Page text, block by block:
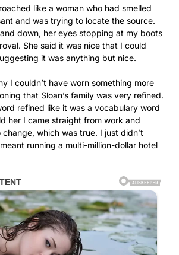
like a woman who had smelled
and was trying to locate the source.
down, her eyes stopping at my boots
She said it was nice that I could
it was anything but nice.
I couldn’t have worn something more
that Sloan’s family was very refined.
refined like it was a vocabulary word
her I came straight from work and
which was true. I just didn’t
running a multi-million-dollar hotel